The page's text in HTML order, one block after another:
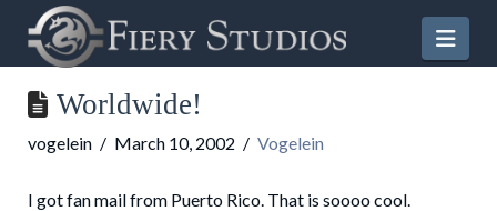
Worldwide!
vogelein March 10, 2002 Vogelein
I got fan mail from Puerto Rico. That is soooo cool.